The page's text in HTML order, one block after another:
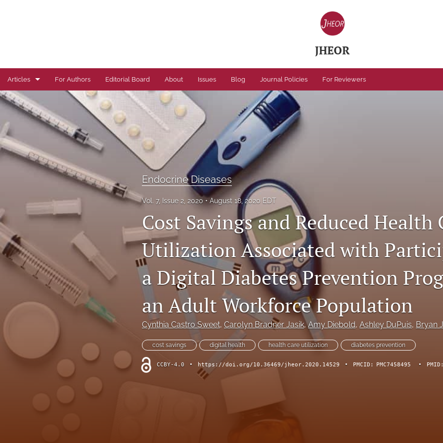
JHEOR
Articles
Author Correction
Autoimmune Diseases
Brief Report
Cardiovascular Conditions
Correspondence
Dermatological Diseases
Endocrine Diseases
Gastrointestinal Conditions
General Indications
Hematology
Methodology and Healthcare Policy
For Authors Editorial Board About Issues Blog Journal Policies For Reviewers
Endocrine Diseases
Vol. 7, Issue 2, 2020 August 18, 2020 EDT
Cost Savings and Reduced Health
Utilization Associated with
a Digital Diabetes Prevention
an Adult Workforce Population
Cynthia Castro Sweet, Carolyn Bradner Jasik, Amy Diebold, Ashley DuPuis, Bryan
cost savings digital health health care utilization diabetes prevention
CCBY-4.0 • https://doi.org/10.36469/jheor.2020.14529 • PMCID: PMC7458495 • PMID: